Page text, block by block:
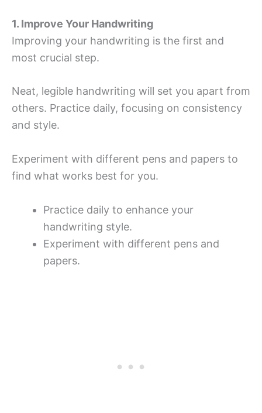
1. Improve Your Handwriting
Improving your handwriting is the first and
most crucial step.
Neat, legible handwriting will set you apart from
others. Practice daily, focusing on consistency
and style.
Experiment with different pens and papers to
find what works best for you.
Practice daily to enhance your
handwriting style.
Experiment with different pens and
papers.